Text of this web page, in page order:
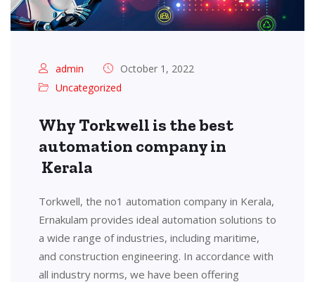
admin
October 1, 2022
Uncategorized
Why Torkwell is the best
automation company in
Kerala
Torkwell, the no1 automation company in Kerala,
Ernakulam provides ideal automation solutions to
a wide range of industries, including maritime,
and construction engineering. In accordance with
all industry norms, we have been offering